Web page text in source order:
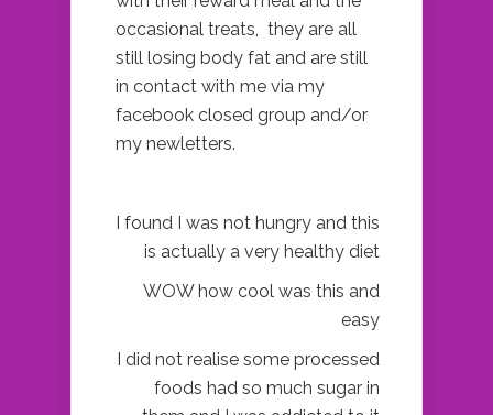
occasional treats, they are all
still losing body fat and are still
in contact with me via my
facebook closed group and/or
my newletters.
I found I was not hungry and this
is actually a very healthy diet
WOW how cool was this and
easy
I did not realise some processed
foods had so much sugar in